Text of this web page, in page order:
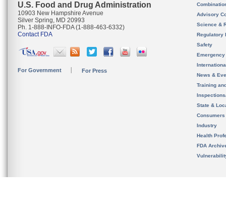
U.S. Food and Drug Administration
10903 New Hampshire Avenue
Silver Spring, MD 20993
Ph. 1-888-INFO-FDA (1-888-463-6332)
Contact FDA
For Government For Press
Advisory
Science &
Regulatory
Safety
News &
Training
State &
Consumers
Industry
Health
FDA